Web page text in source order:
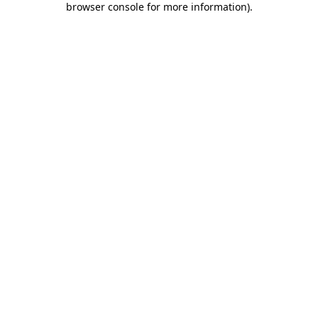
browser console for more information).